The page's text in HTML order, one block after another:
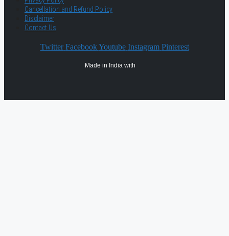
Cancellation and Refund Policy
Disclaimer
Contact Us
Twitter Facebook Youtube Instagram Pinterest
Made in India with